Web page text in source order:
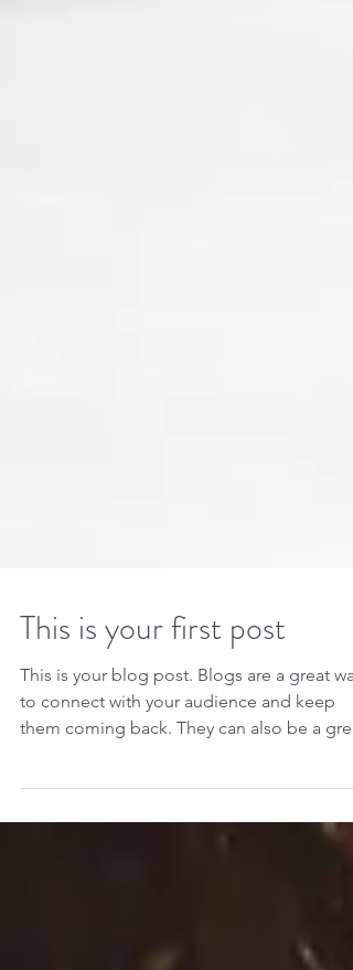
This is your first post
This is your blog post. Blogs are a great way
to connect with your audience and keep
way to...